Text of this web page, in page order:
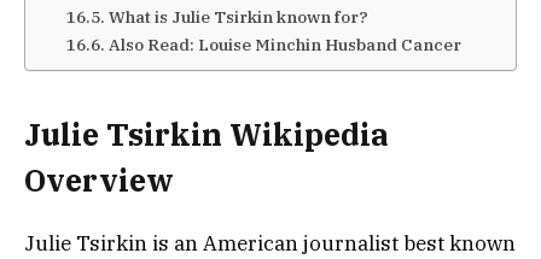
What is Julie Tsirkin known for?
Also Read: Louise Minchin Husband Cancer
Julie Tsirkin Wikipedia
Overview
Julie Tsirkin is an American journalist best known